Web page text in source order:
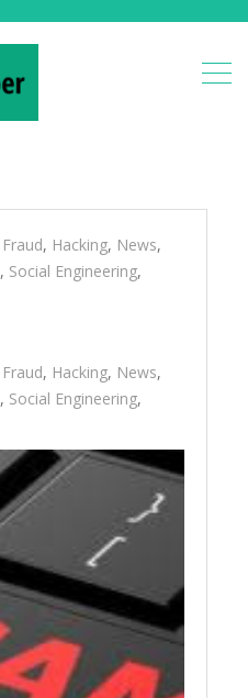
Fraud, Hacking, News,
, Social Engineering,
Fraud, Hacking, News,
, Social Engineering,